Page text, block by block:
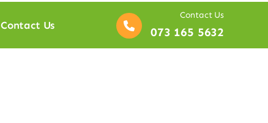
Contact Us
Contact Us
073 165 5632